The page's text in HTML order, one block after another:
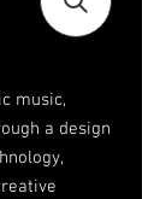
music,
a design